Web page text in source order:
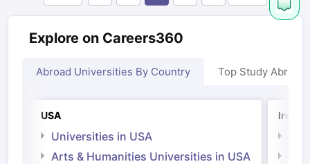
Explore on Careers360
Abroad Universities By Country Top Study Abroad
USA
Universities in USA
Arts & Humanities Universities in USA